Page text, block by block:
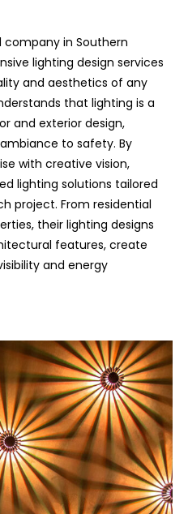
company in Southern
lighting design services
and aesthetics of any
that lighting is a
and exterior design,
to safety. By
with creative vision,
lighting solutions tailored
project. From residential
their lighting designs
features, create
and energy